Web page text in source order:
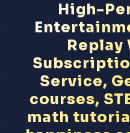
High-
Replay
Service,
courses,
math